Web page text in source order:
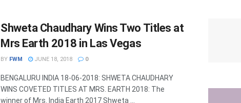
Shweta Chaudhary Wins Two Titles at
Mrs Earth 2018 in Las Vegas
BY FWM JUNE 18, 2018 0
BENGALURU INDIA 18-06-2018: SHWETA CHAUDHARY
WINS COVETED TITLES AT MRS. EARTH 2018: The
winner of Mrs. India Earth 2017 Shweta ...